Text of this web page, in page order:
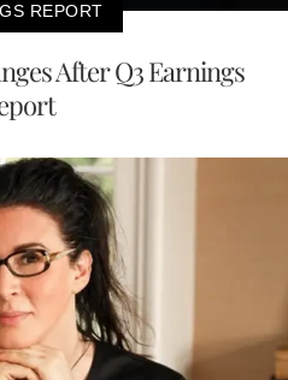
REPORT
After Q3 Earnings